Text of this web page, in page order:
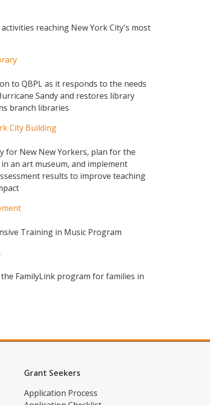
reaching New York City's most
to QBPL as it responds to the needs
Sandy and restores library
branch libraries
City Building
for New New Yorkers, plan for the
an art museum, and implement
results to improve teaching
Training in Music Program
FamilyLink program for families in
Grant Seekers
Application Process